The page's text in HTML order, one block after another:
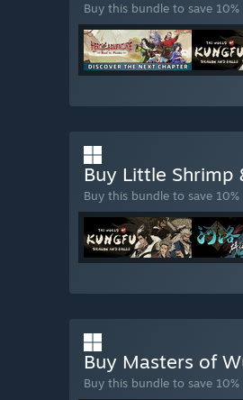
Buy this bundle to save
Buy Little Shrimp
Buy this bundle to save
Buy Masters of
Buy this bundle to save